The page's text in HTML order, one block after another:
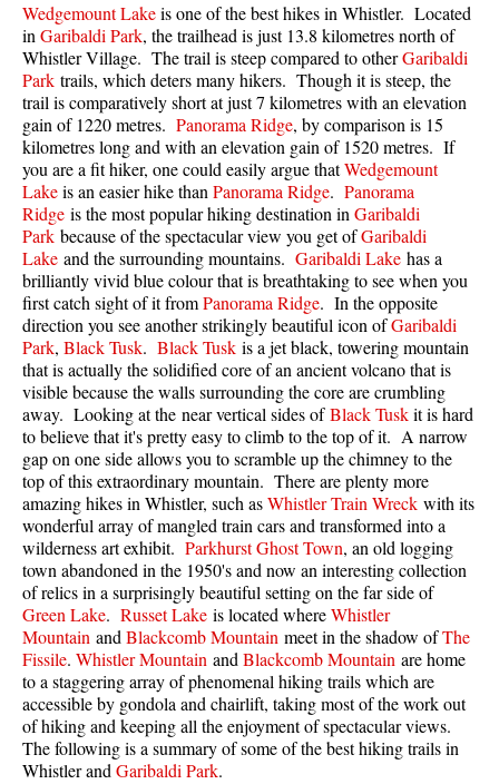
Best Whistler Hiking by Month
Best by Month
Best Walk, Bike or Bus To Trails
Best Whistler Kid Friendly Trails
Best Whistler Dog Friendly Trails
Best Free Camping in Whistler
Best Sights Sea to Sky
Best Whistler Waterfalls
Best Whistler Aerial Views
Best Squamish Hiking Trails
Best Whistler Hiking Trails
Best Vancouver Hiking Trails
Best Whistler Snowshoeing
Best Whistler Snowshoe Trails
Best Whistler Running Trails
Best Whistler Hiking Gear Rentals
Best Whistler Parks & Beaches
AtoZ
Ablation Zone
Accumulation Zone
Adit Lakes
Wedgemount Lakeis one of the best hikes in Whistler. Located
in Garibaldi Park, the trailhead is just 13.8 kilometres north of
Whistler Village. The trail is steep compared to otherGaribaldi
Park trails, which deters many hikers. Though it is steep, the
trail is comparatively short at just 7 kilometres with an elevation
gain of 1220 metres. Panorama Ridge, by comparison is 15
kilometres long and with an elevation gain of 1520 metres. If
you are a fit hiker, one could easily argue thatWedgemount
Lakeis an easier hike than Panorama Ridge. Panorama
Ridge is the most popular hiking destination in Garibaldi
Park because of the spectacular view you get ofGaribaldi
Lake and the surrounding mountains. Garibaldi Lake has a
brilliantly vivid blue colour that is breathtaking to see when you
first catch sight of it fromPanorama Ridge. In the opposite
direction you see another strikingly beautiful icon ofGaribaldi
Park, Black Tusk. Black Tusk is a jet black, towering mountain
that is actually the solidified core of an ancient volcano that is
visible because the walls surrounding the core are crumbling
away. Looking at the near vertical sides ofBlack Tuskit is hard
to believe that it's pretty easy to climb to the top of it. A narrow
gap on one side allows you to scramble up the chimney to the
top of this extraordinary mountain. There are plenty more
amazing hikes in Whistler, such asWhistler Train Wreck with its
wonderful array of mangled train cars and transformed into a
wilderness art exhibit. Parkhurst Ghost Town, an old logging
town abandoned in the 1950's and now an interesting collection
of relics in a surprisingly beautiful setting on the far side of
Green Lake. Russet Lake is located whereWhistler
Mountain and Blackcomb Mountain meet in the shadow ofThe
Fissile. Whistler Mountain and Blackcomb Mountain are home
to a staggering array of phenomenal hiking trails which are
accessible by gondola and chairlift, taking most of the work out
of hiking and keeping all the enjoyment of spectacular views.
The following is a summary of some of the best hiking trails in
Whistler and Garibaldi Park.